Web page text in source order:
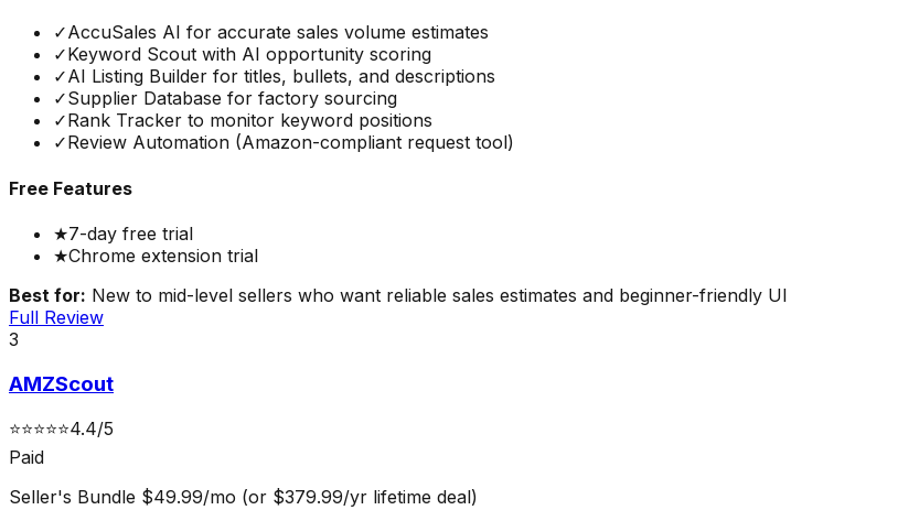
✓AccuSales AI for accurate sales volume estimates
✓Keyword Scout with AI opportunity scoring
✓AI Listing Builder for titles, bullets, and descriptions
✓Supplier Database for factory sourcing
✓Rank Tracker to monitor keyword positions
✓Review Automation (Amazon-compliant request tool)
Free Features
★7-day free trial
★Chrome extension trial
Best for: New to mid-level sellers who want reliable sales estimates and beginner-friendly UI
Full Review
3
AMZScout
⭐⭐⭐⭐⭐4.4/5
Paid
Seller's Bundle $49.99/mo (or $379.99/yr lifetime deal)